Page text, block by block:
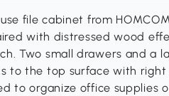
file cabinet from
with distressed wood
Two small drawers and a
to the top surface with right
to organize office supplies